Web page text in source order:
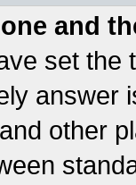
and
set the
answer
other